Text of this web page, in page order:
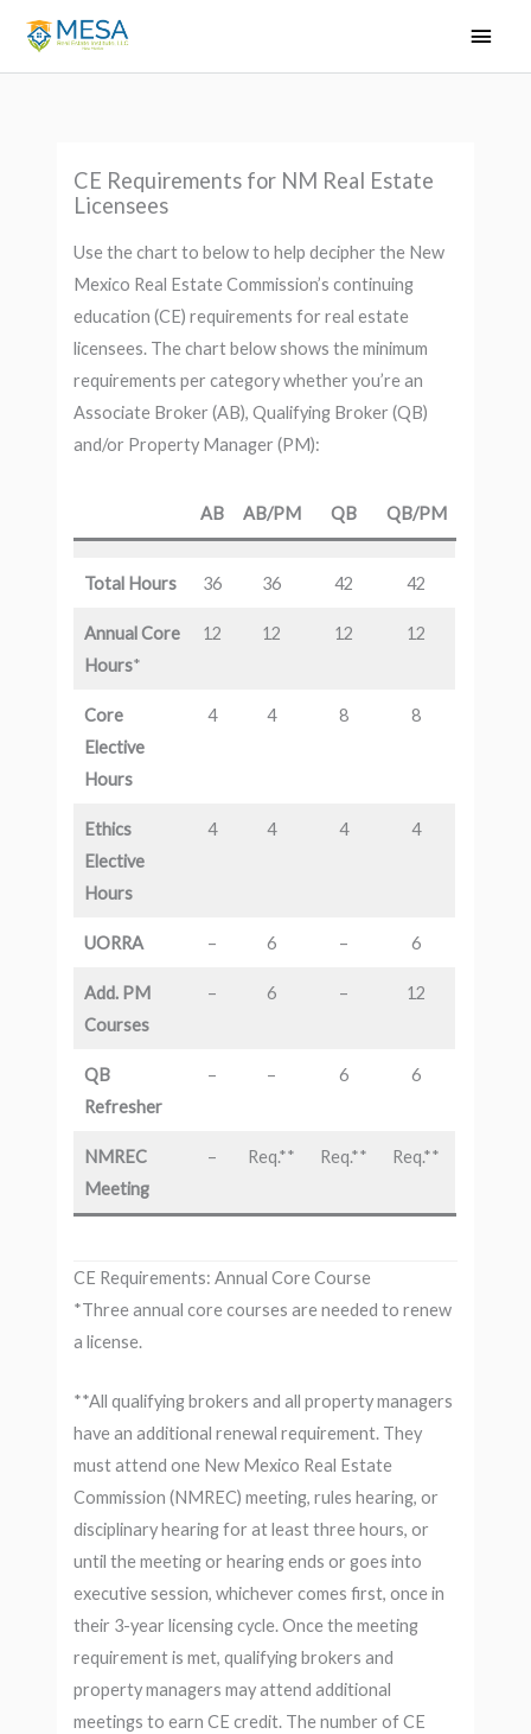
content
Main
CE Requirements for NM Real Estate
Licensees
Use the chart to below to help decipher the New
Mexico Real Estate Commission’s continuing
education (CE) requirements for real estate
licensees. The chart below shows the minimum
requirements per category whether you’re an
Associate Broker (AB), Qualifying Broker (QB)
and/or Property Manager (PM):
AB AB/PM QB QB/PM
Total Hours 36 36 42 42
Annual Core
Hours*
12 12 12 12
Core
Elective
Hours
4 4 8 8
Ethics
Elective
Hours
4 4 4 4
UORRA – 6 – 6
Add. PM
Courses
– 6 – 12
QB
Refresher
– – 6 6
NMREC
Meeting
– Req.** Req.** Req.**
CE Requirements: Annual Core Course
*Three annual core courses are needed to renew
a license.
**All qualifying brokers and all property managers
have an additional renewal requirement. They
must attend one New Mexico Real Estate
Commission (NMREC) meeting, rules hearing, or
disciplinary hearing for at least three hours, or
until the meeting or hearing ends or goes into
executive session, whichever comes first, once in
their 3-year licensing cycle. Once the meeting
requirement is met, qualifying brokers and
property managers may attend additional
meetings to earn CE credit. The number of CE